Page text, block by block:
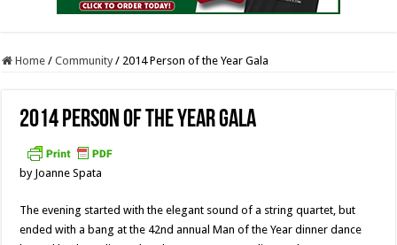
Home / Community / 2014 Person of the Year Gala
2014 Person of the Year Gala
by Joanne Spata
The evening started with the elegant sound of a string quartet, but
ended with a bang at the 42nd annual Man of the Year dinner dance